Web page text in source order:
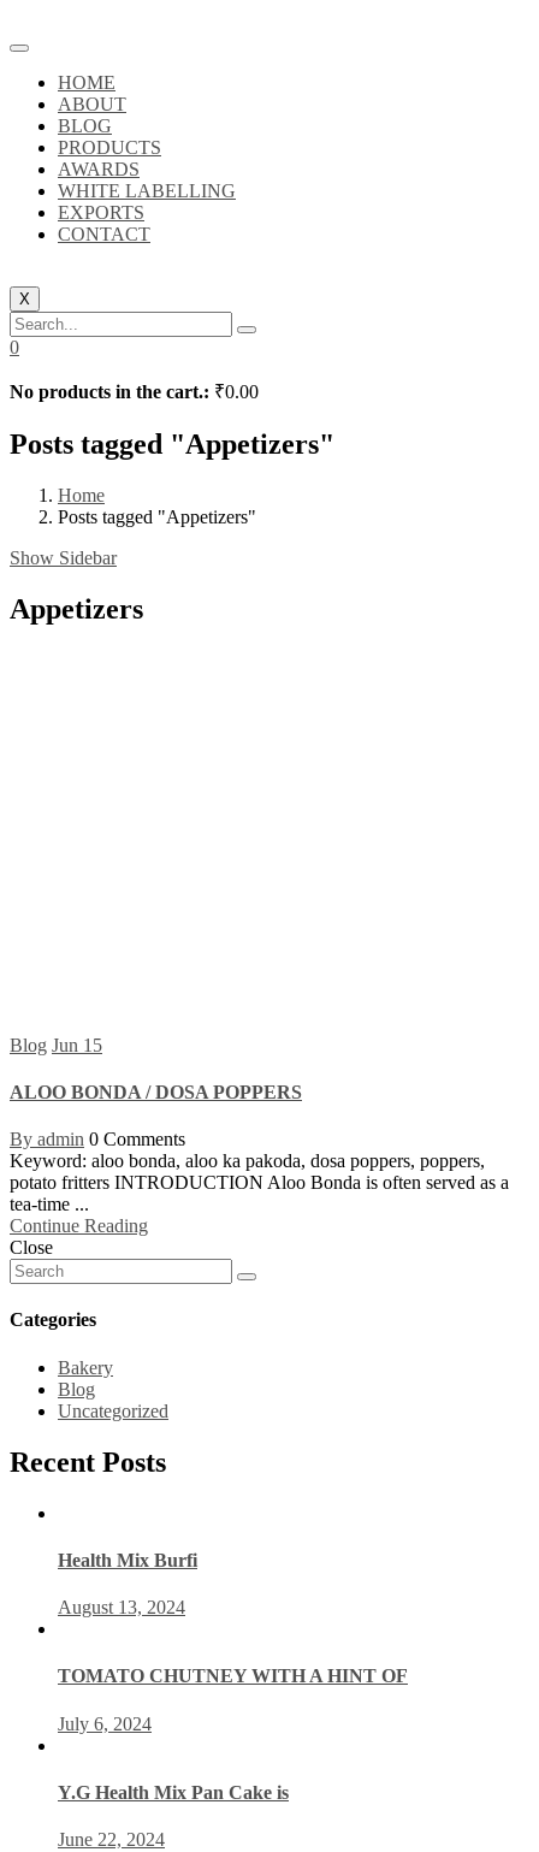
HOME
ABOUT
BLOG
PRODUCTS
AWARDS
WHITE LABELLING
EXPORTS
CONTACT
X
0
No products in the cart.: ₹0.00
Posts tagged "Appetizers"
Home
Posts tagged "Appetizers"
Show Sidebar
Appetizers
Blog Jun 15
ALOO BONDA / DOSA POPPERS
By admin 0 Comments
Keyword: aloo bonda, aloo ka pakoda, dosa poppers, poppers,
potato fritters INTRODUCTION Aloo Bonda is often served as a
tea-time ...
Continue Reading
Close
Categories
Bakery
Blog
Uncategorized
Recent Posts
Health Mix Burfi
August 13, 2024
TOMATO CHUTNEY WITH A HINT OF
July 6, 2024
Y.G Health Mix Pan Cake is
June 22, 2024